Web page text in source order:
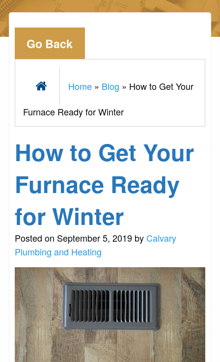
Go Back
Home» Blog » How to Get Your
Furnace Ready for Winter
How to Get Your
Furnace Ready
for Winter
Posted on September 5, 2019 by Calvary
Plumbing and Heating